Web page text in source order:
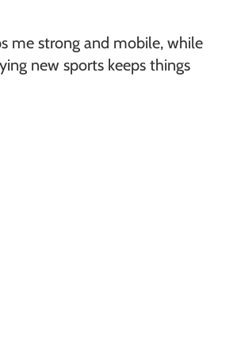
me strong and mobile, while
new sports keeps things